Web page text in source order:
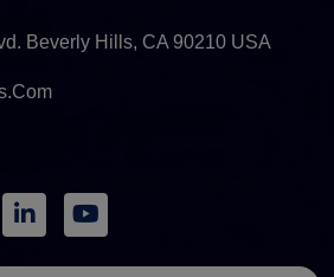
Beverly Hills, CA 90210 USA